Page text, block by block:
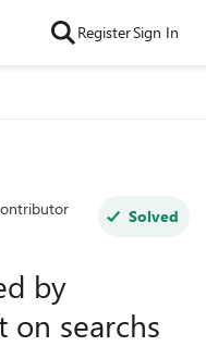
RegisterSign In
Solved
by
on searchs